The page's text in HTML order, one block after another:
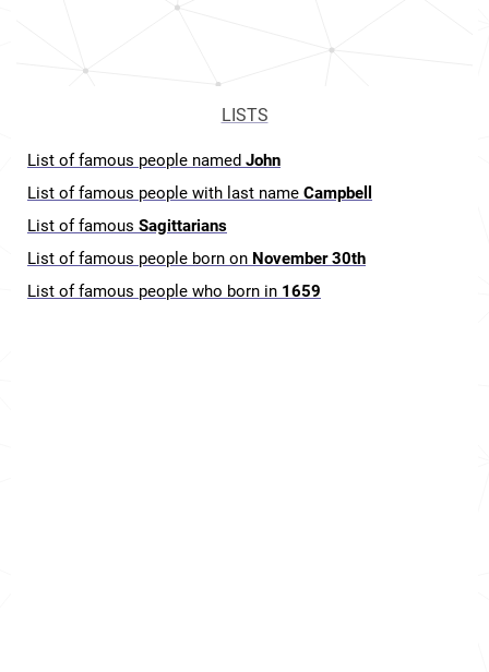
LISTS
List of famous people named John
List of famous people with last name Campbell
List of famous Sagittarians
List of famous people born on November 30th
List of famous people who born in 1659